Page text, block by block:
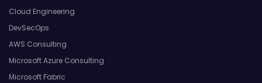
Cloud Engineering
DevSecOps
AWS Consulting
Microsoft Azure Consulting
Microsoft Fabric